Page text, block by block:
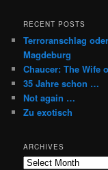
RECENT POSTS
Terroranschlag
Magdeburg
Chaucer: The Wife
35 Jahre schon …
Not again …
Zu exotisch
ARCHIVES
Archives